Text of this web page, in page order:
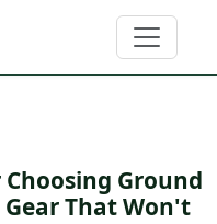
Ground
That Won't